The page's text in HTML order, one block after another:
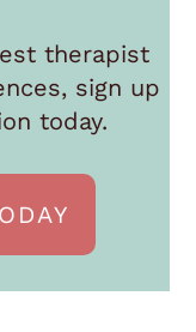
therapist
sign up
today.